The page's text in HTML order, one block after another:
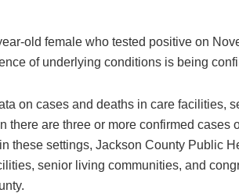
old female who tested positive on
of underlying conditions is being
on cases and deaths in care facilities,
are three or more confirmed cases
these settings, Jackson County Public
senior living communities, and